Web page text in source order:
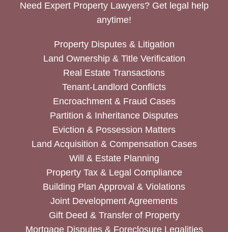
Need Expert Property Lawyers? Get legal help
anytime!
Property Disputes & Litigation
Land Ownership & Title Verification
Real Estate Transactions
Tenant-Landlord Conflicts
Encroachment & Fraud Cases
Partition & Inheritance Disputes
Eviction & Possession Matters
Land Acquisition & Compensation Cases
Will & Estate Planning
Property Tax & Legal Compliance
Building Plan Approval & Violations
Joint Development Agreements
Gift Deed & Transfer of Property
Mortgage Disputes & Foreclosure Legalities